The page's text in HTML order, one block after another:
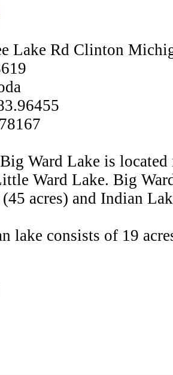
Lake Rd Clinton
Big Ward Lake is
Ward Lake. Big
acres) and Indian
lake consists of 19